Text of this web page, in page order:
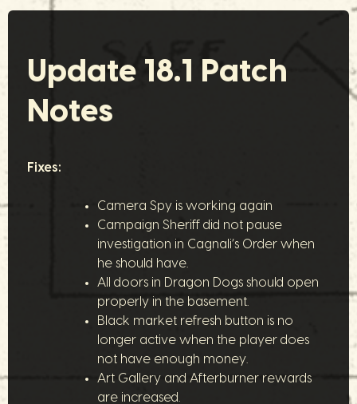
Update 18.1 Patch
Notes
Fixes:
Camera Spy is working again
Campaign Sheriff did not pause
investigation in Cagnali’s Order when
he should have.
All doors in Dragon Dogs should open
properly in the basement.
Black market refresh button is no
longer active when the player does
not have enough money.
Art Gallery and Afterburner rewards
are increased.